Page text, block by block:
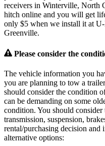
receivers in Winterville, North
hitch online and you will get
only $5 when we install it at
Greenville.
Please consider the
The vehicle information you
you are planning to tow a
should consider the condition
can be demanding on some
condition. You should
transmission, suspension,
rental/purchasing decision
alternative options: